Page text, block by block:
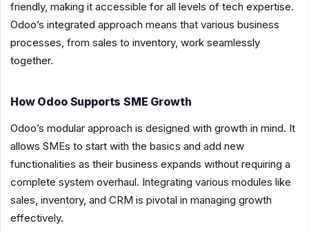
friendly, making it accessible for all levels of tech expertise.
Odoo’s integrated approach means that various business
processes, from sales to inventory, work seamlessly
together.
How Odoo Supports SME Growth
Odoo’s modular approach is designed with growth in mind. It
allows SMEs to start with the basics and add new
functionalities as their business expands without requiring a
complete system overhaul. Integrating various modules like
sales, inventory, and CRM is pivotal in managing growth
effectively.